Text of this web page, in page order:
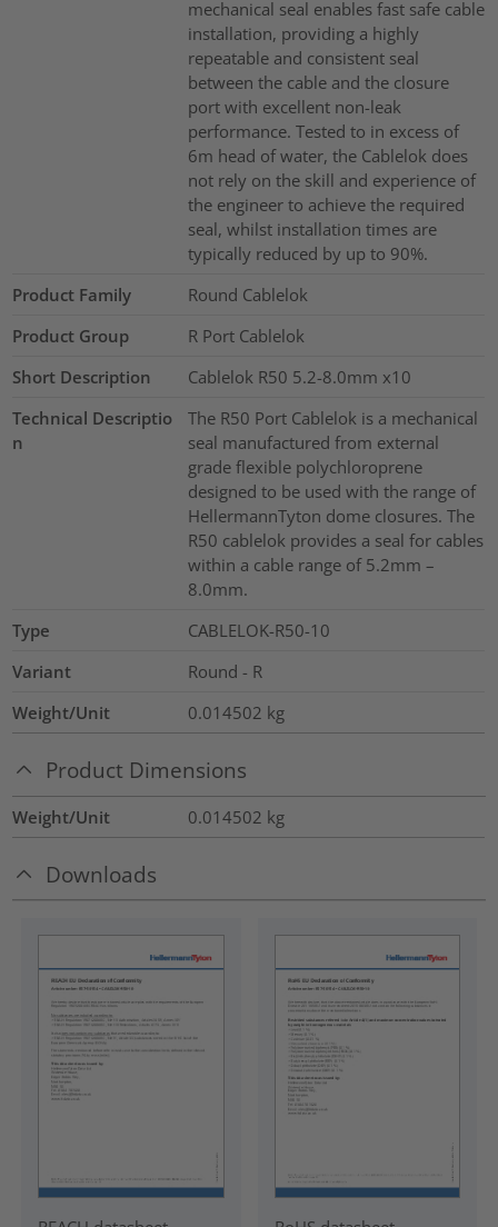
mechanical seal enables fast safe cable
installation, providing a highly
repeatable and consistent seal
between the cable and the closure
port with excellent non-leak
performance. Tested to in excess of
6m head of water, the Cablelok does
not rely on the skill and experience of
the engineer to achieve the required
seal, whilst installation times are
typically reduced by up to 90%.
Product Family
Round Cablelok
Product Group
R Port Cablelok
Short Description
Cablelok R50 5.2-8.0mm x10
Technical Descriptio
n
The R50 Port Cablelok is a mechanical
seal manufactured from external
grade flexible polychloroprene
designed to be used with the range of
HellermannTyton dome closures. The
R50 cablelok provides a seal for cables
within a cable range of 5.2mm –
8.0mm.
Type
CABLELOK-R50-10
Variant
Round - R
Weight/Unit
0.014502 kg
Product Dimensions
Weight/Unit 0.014502 kg
Downloads